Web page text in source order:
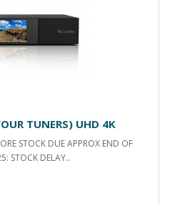
TUNERS) UHD 4K
STOCK DUE APPROX END OF
STOCK DELAY..